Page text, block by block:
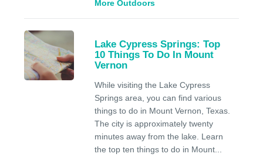
More Outdoors
Lake Cypress Springs: Top
10 Things To Do In Mount
Vernon
While visiting the Lake Cypress
Springs area, you can find various
things to do in Mount Vernon, Texas.
The city is approximately twenty
minutes away from the lake. Learn
the top ten things to do in Mount...